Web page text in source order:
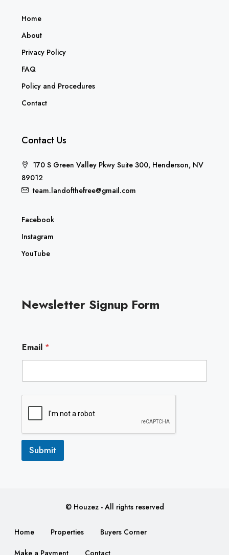
Home
About
Privacy Policy
FAQ
Policy and Procedures
Contact
Contact Us
170 S Green Valley Pkwy Suite 300, Henderson, NV
89012
team.landofthefree@gmail.com
Facebook
Instagram
YouTube
Newsletter Signup Form
E
m
i
E
l
Email *
Submit
© Houzez - All rights reserved
Home Properties Buyers Corner